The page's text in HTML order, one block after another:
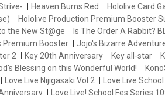
Heaven Burns Red Hololive Card
Hololive Production Premium Booster
the New St@ge
Is The Order A Rabbit?
Premium Booster
Jojo's Bizarre
2
Key 20th Anniversary Key all-star
Blessing on this Wonderful World!
Love Live Nijigasaki Vol 2 Love Live
Love Live! School Fes Series